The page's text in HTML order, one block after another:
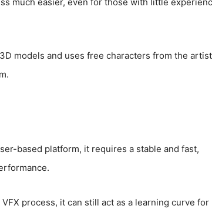
models and uses free characters from the artist
based platform, it requires a stable and fast,
process, it can still act as a learning curve for